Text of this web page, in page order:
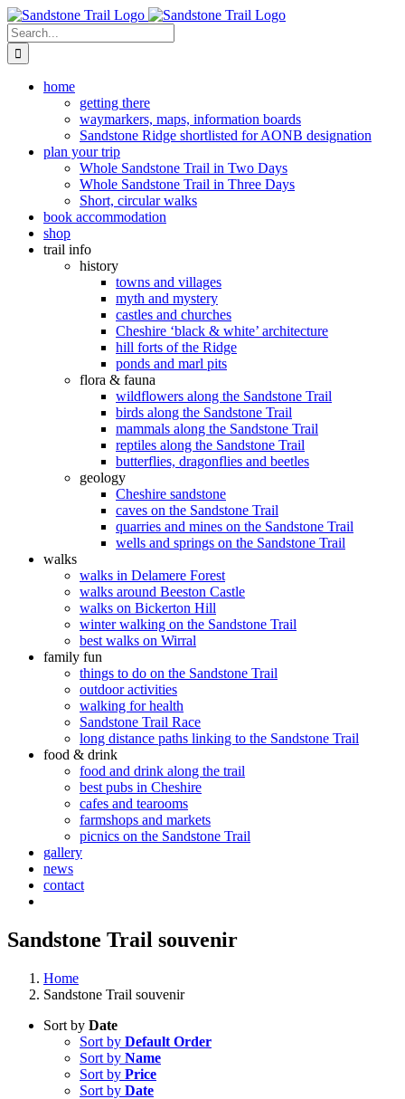
Skip
to
content
Search
for:
home
getting there
waymarkers, maps, information boards
Sandstone Ridge shortlisted for AONB designation
plan your trip
Whole Sandstone Trail in Two Days
Whole Sandstone Trail in Three Days
Short, circular walks
book accommodation
shop
trail info
history
towns and villages
myth and mystery
castles and churches
Cheshire ‘black & white’ architecture
hill forts of the Ridge
ponds and marl pits
flora & fauna
wildflowers along the Sandstone Trail
birds along the Sandstone Trail
mammals along the Sandstone Trail
reptiles along the Sandstone Trail
butterflies, dragonflies and beetles
geology
Cheshire sandstone
caves on the Sandstone Trail
quarries and mines on the Sandstone Trail
wells and springs on the Sandstone Trail
walks
walks in Delamere Forest
walks around Beeston Castle
walks on Bickerton Hill
winter walking on the Sandstone Trail
best walks on Wirral
family fun
things to do on the Sandstone Trail
outdoor activities
walking for health
Sandstone Trail Race
long distance paths linking to the Sandstone Trail
food & drink
food and drink along the trail
best pubs in Cheshire
cafes and tearooms
farmshops and markets
picnics on the Sandstone Trail
gallery
news
contact
Sandstone Trail souvenir
Home
Sandstone Trail souvenir
Sort by Date
Sort by Default Order
Sort by Name
Sort by Price
Sort by Date